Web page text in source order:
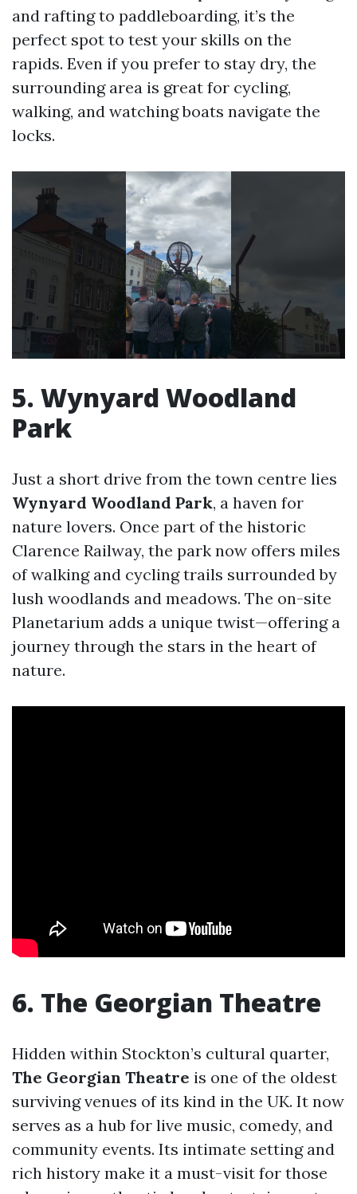
and rafting to paddleboarding, it’s the
perfect spot to test your skills on the
rapids. Even if you prefer to stay dry, the
surrounding area is great for cycling,
walking, and watching boats navigate the
locks.
5. Wynyard Woodland
Park
Just a short drive from the town centre lies
Wynyard Woodland Park, a haven for
nature lovers. Once part of the historic
Clarence Railway, the park now offers miles
of walking and cycling trails surrounded by
lush woodlands and meadows. The on-site
Planetarium adds a unique twist—offering a
journey through the stars in the heart of
nature.
6. The Georgian Theatre
Hidden within Stockton’s cultural quarter,
The Georgian Theatre is one of the oldest
surviving venues of its kind in the UK. It now
serves as a hub for live music, comedy, and
community events. Its intimate setting and
rich history make it a must-visit for those